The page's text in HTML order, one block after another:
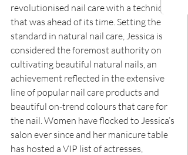
revolutionised nail care with a technique
that was ahead of its time. Setting the
standard in natural nail care, Jessica is
considered the foremost authority on
cultivating beautiful natural nails, an
achievement reflected in the extensive
line of popular nail care products and
beautiful on-trend colours that care for
the nail. Women have flocked to Jessica’s
salon ever since and her manicure table
has hosted a VIP list of actresses,